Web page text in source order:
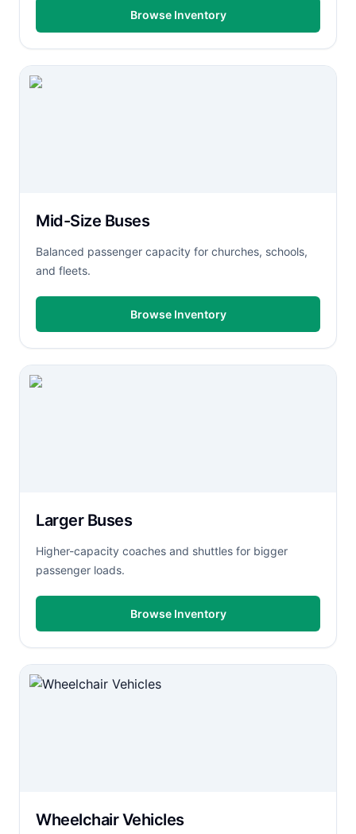
Browse Inventory
Mid-Size Buses
Balanced passenger capacity for churches, schools,
and fleets.
Browse Inventory
Larger Buses
Higher-capacity coaches and shuttles for bigger
passenger loads.
Browse Inventory
Wheelchair Vehicles